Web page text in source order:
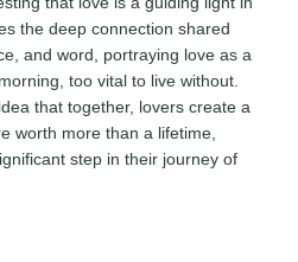
the deep connection shared
and word, portraying love as a
too vital to live without.
that together, lovers create a
worth more than a lifetime,
step in their journey of